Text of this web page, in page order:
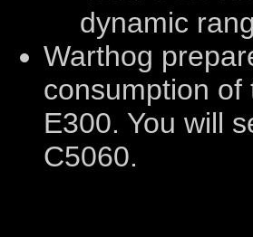
dynamic
Warthog
consumption
E300. You will
C5060.